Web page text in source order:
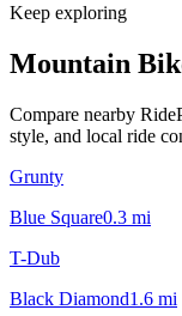
Keep exploring
Mountain
Compare nearby
style, and local ride
Grunty
Blue Square0.3 mi
T-Dub
Black Diamond1.6 mi